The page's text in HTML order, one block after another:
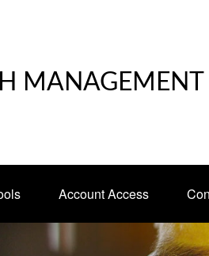
MANAGEMENT
Account Access